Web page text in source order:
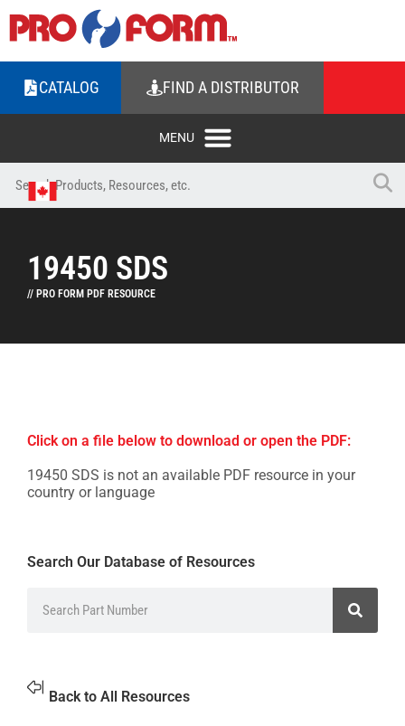
CATALOG FIND A DISTRIBUTOR
19450 SDS
// PRO FORM PDF RESOURCE
Click on a file below to download or open the PDF:
19450 SDS is not an available PDF resource in your
country or language
Search Our Database of Resources
Back to All Resources